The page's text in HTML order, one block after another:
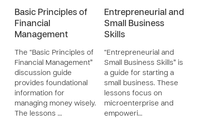
Basic Principles of
Financial
Management
The “Basic Principles of
Financial Management”
discussion guide
provides foundational
information for
managing money wisely.
The lessons …
Entrepreneurial and
Small Business
Skills
“Entrepreneurial and
Small Business Skills” is
a guide for starting a
small business. These
lessons focus on
microenterprise and
empoweri…